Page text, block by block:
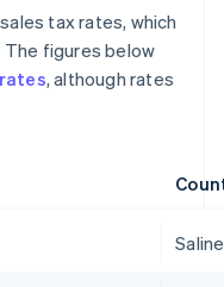
tax rates, which
figures below
, although rates
Saline